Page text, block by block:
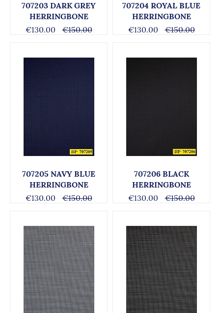
707203 DARK GREY
HERRINGBONE
€130.00
€150.00
707204 ROYAL BLUE
HERRINGBONE
€130.00
€150.00
707205 NAVY BLUE
HERRINGBONE
€130.00
€150.00
707206 BLACK
HERRINGBONE
€130.00
€150.00